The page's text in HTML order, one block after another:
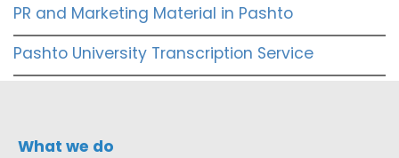
PR and Marketing Material in Pashto
Pashto University Transcription Service
What we do